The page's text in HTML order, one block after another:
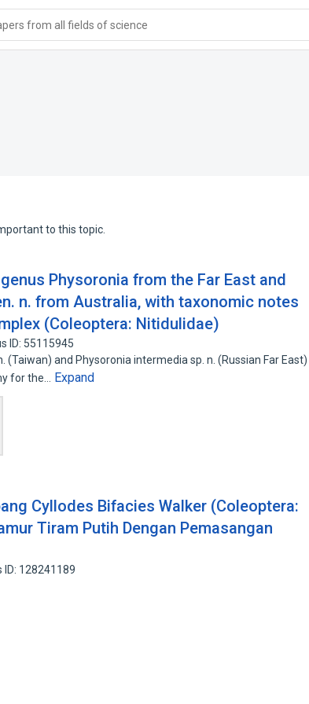
from all fields of science
to this topic.
Physoronia from the Far East and
n. from Australia, with taxonomic notes
(Coleoptera: Nitidulidae)
ID: 55115945
(Taiwan) and Physoronia intermedia sp. n. (Russian Far East)
for the…
Expand
Cyllodes Bifacies Walker (Coleoptera:
Tiram Putih Dengan Pemasangan
ID: 128241189